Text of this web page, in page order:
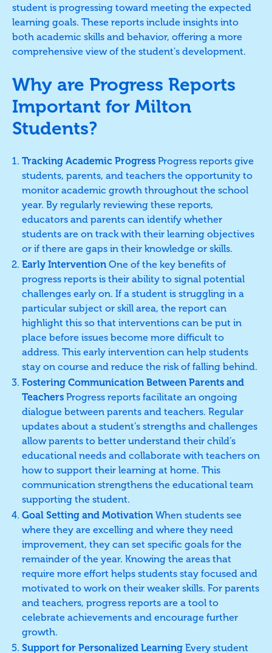
student is progressing toward meeting the expected
learning goals. These reports include insights into
both academic skills and behavior, offering a more
comprehensive view of the student's development.
Why are Progress Reports
Important for Milton
Students?
Tracking Academic Progress Progress reports give
students, parents, and teachers the opportunity to
monitor academic growth throughout the school
year. By regularly reviewing these reports,
educators and parents can identify whether
students are on track with their learning objectives
or if there are gaps in their knowledge or skills.
Early Intervention One of the key benefits of
progress reports is their ability to signal potential
challenges early on. If a student is struggling in a
particular subject or skill area, the report can
highlight this so that interventions can be put in
place before issues become more difficult to
address. This early intervention can help students
stay on course and reduce the risk of falling behind.
Fostering Communication Between Parents and
Teachers Progress reports facilitate an ongoing
dialogue between parents and teachers. Regular
updates about a student’s strengths and challenges
allow parents to better understand their child’s
educational needs and collaborate with teachers on
how to support their learning at home. This
communication strengthens the educational team
supporting the student.
Goal Setting and Motivation When students see
where they are excelling and where they need
improvement, they can set specific goals for the
remainder of the year. Knowing the areas that
require more effort helps students stay focused and
motivated to work on their weaker skills. For parents
and teachers, progress reports are a tool to
celebrate achievements and encourage further
growth.
Support for Personalized Learning Every student